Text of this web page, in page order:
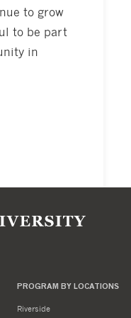
to grow
to be part
in
PROGRAM BY LOCATIONS
Riverside